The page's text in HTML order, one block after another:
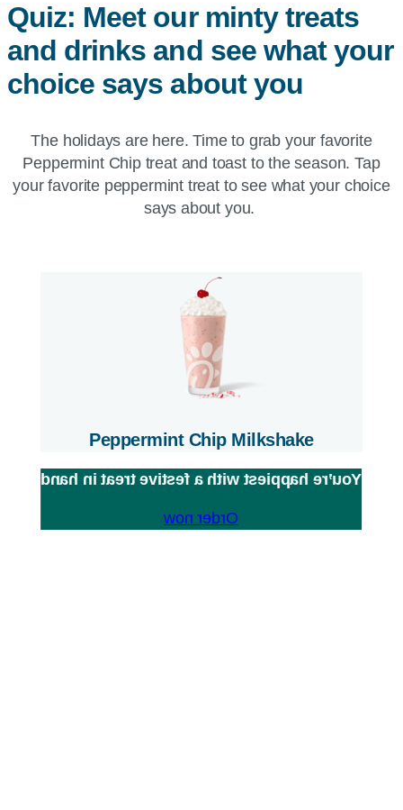
Quiz: Meet our minty treats
and drinks and see what your
choice says about you
The holidays are here. Time to grab your favorite
Peppermint Chip treat and toast to the season. Tap
your favorite peppermint treat to see what your choice
says about you.
Peppermint Chip Milkshake
You’re happiest with a festive treat in hand
Order now